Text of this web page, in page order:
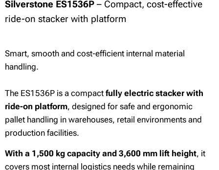
Silverstone ES1536P – Compact, cost-effective
ride-on stacker with platform
Smart, smooth and cost-efficient internal material
handling.
The ES1536P is a compact fully electric stacker with
ride-on platform, designed for safe and ergonomic
pallet handling in warehouses, retail environments and
production facilities.
With a 1,500 kg capacity and 3,600 mm lift height, it
covers most internal logistics needs while remaining